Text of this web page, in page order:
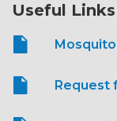
Useful Links
Request